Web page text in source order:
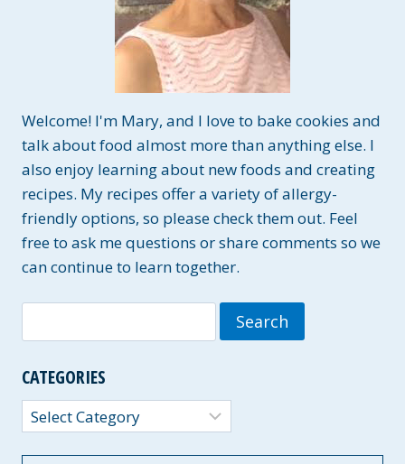
Welcome! I'm Mary, and I love to bake cookies and
talk about food almost more than anything else. I
also enjoy learning about new foods and creating
recipes. My recipes offer a variety of allergy-
friendly options, so please check them out. Feel
free to ask me questions or share comments so we
can continue to learn together.
for:
CATEGORIES
Categories